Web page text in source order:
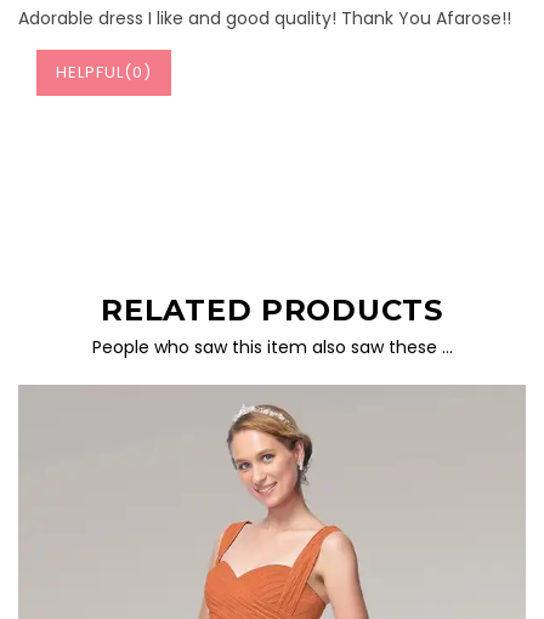
Adorable dress I like and good quality! Thank You Afarose!!
HELPFUL(0)
RELATED PRODUCTS
People who saw this item also saw these …